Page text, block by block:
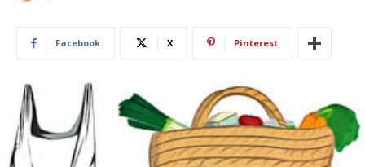
Facebook X Pinterest